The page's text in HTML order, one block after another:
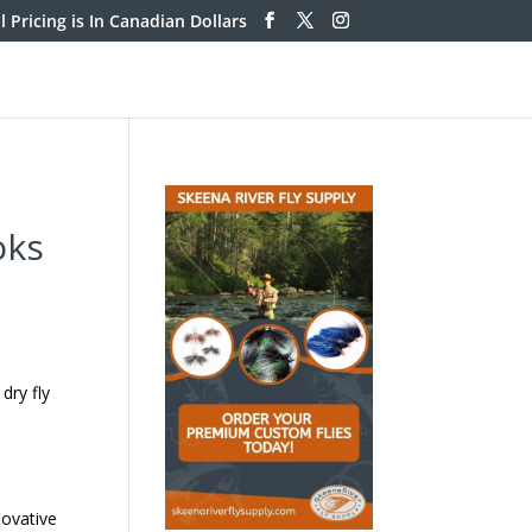
Pricing is In Canadian Dollars
fly